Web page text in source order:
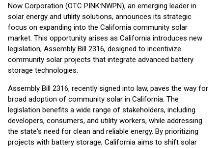
Now Corporation (OTC PINK:NWPN), an emerging leader in
solar energy and utility solutions, announces its strategic
focus on expanding into the California community solar
market. This opportunity arises as California introduces new
legislation, Assembly Bill 2316, designed to incentivize
community solar projects that integrate advanced battery
storage technologies.
Assembly Bill 2316, recently signed into law, paves the way for
broad adoption of community solar in California. The
legislation benefits a wide range of stakeholders, including
developers, consumers, and utility workers, while addressing
the state's need for clean and reliable energy. By prioritizing
projects with battery storage, California aims to shift solar